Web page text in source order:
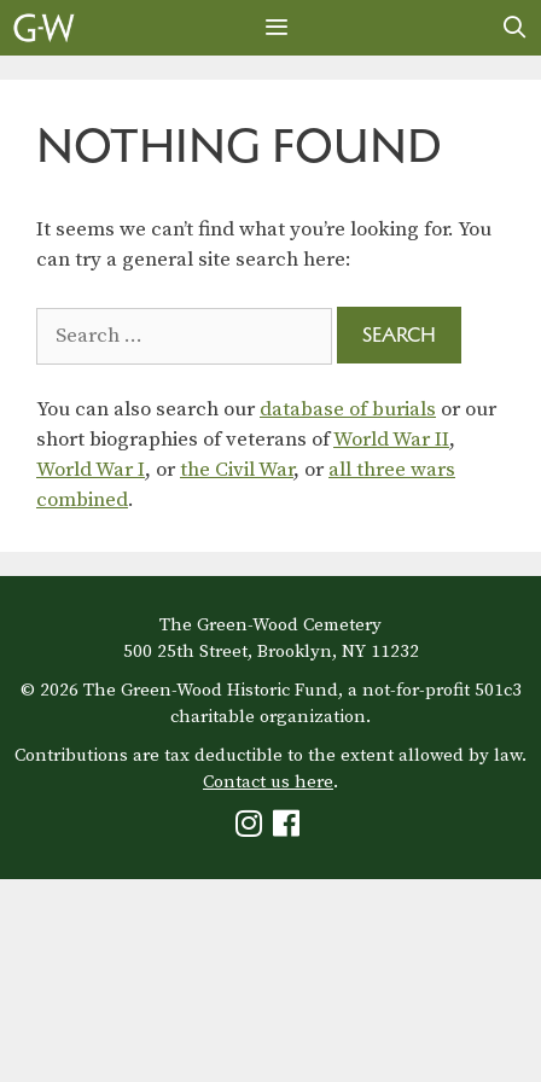
Skip
to
NOTHING FOUND
It seems we can’t find what you’re looking for. You
can try a general site search here:
for:
You can also search our database of burials or our
short biographies of veterans ofWorld War II,
World War I, orthe Civil War, or all three wars
combined.
The Green-Wood Cemetery
500 25th Street, Brooklyn, NY 11232
© 2026 The Green-Wood Historic Fund, a not-for-profit 501c3
charitable organization.
Contributions are tax deductible to the extent allowed by law.
Contact us here.